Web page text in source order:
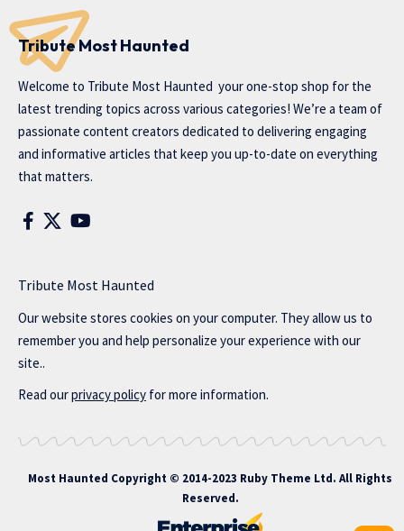
Tribute Most Haunted
Welcome to Tribute Most Haunted your one-stop shop for the
latest trending topics across various categories! We’re a team of
passionate content creators dedicated to delivering engaging
and informative articles that keep you up-to-date on everything
that matters.
Tribute Most Haunted
Our website stores cookies on your computer. They allow us to
remember you and help personalize your experience with our
site..
Read ourprivacy policy for more information.
Most Haunted Copyright © 2014-2023 Ruby Theme Ltd. All Rights
Reserved.